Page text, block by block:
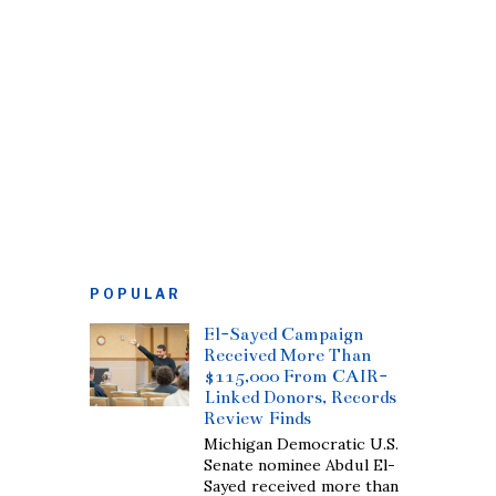
POPULAR
El-Sayed Campaign
Received More Than
$115,000 From CAIR-
Linked Donors, Records
Review Finds
Michigan Democratic U.S.
Senate nominee Abdul El-
Sayed received more than